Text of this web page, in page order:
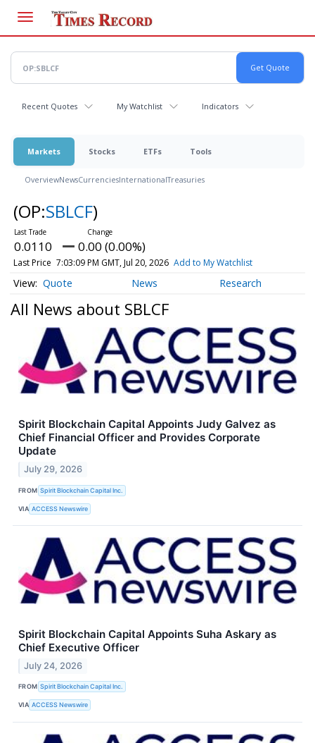
main
content
Recent Quotes My Watchlist Indicators
Markets Stocks ETFs Tools
OverviewNewsCurrenciesInternationalTreasuries
(OP:SBLCF)
0.0110 0.00 (0.00%)
Last Price 7:03:09 PM GMT, Jul 20, 2026 Add to My Watchlist
Quote News Research
All News about SBLCF
Spirit Blockchain Capital Appoints Judy Galvez as
Chief Financial Officer and Provides Corporate
Update
July 29, 2026
FROM Spirit Blockchain Capital Inc.
VIA ACCESS Newswire
Spirit Blockchain Capital Appoints Suha Askary as
Chief Executive Officer
July 24, 2026
FROM Spirit Blockchain Capital Inc.
VIA ACCESS Newswire